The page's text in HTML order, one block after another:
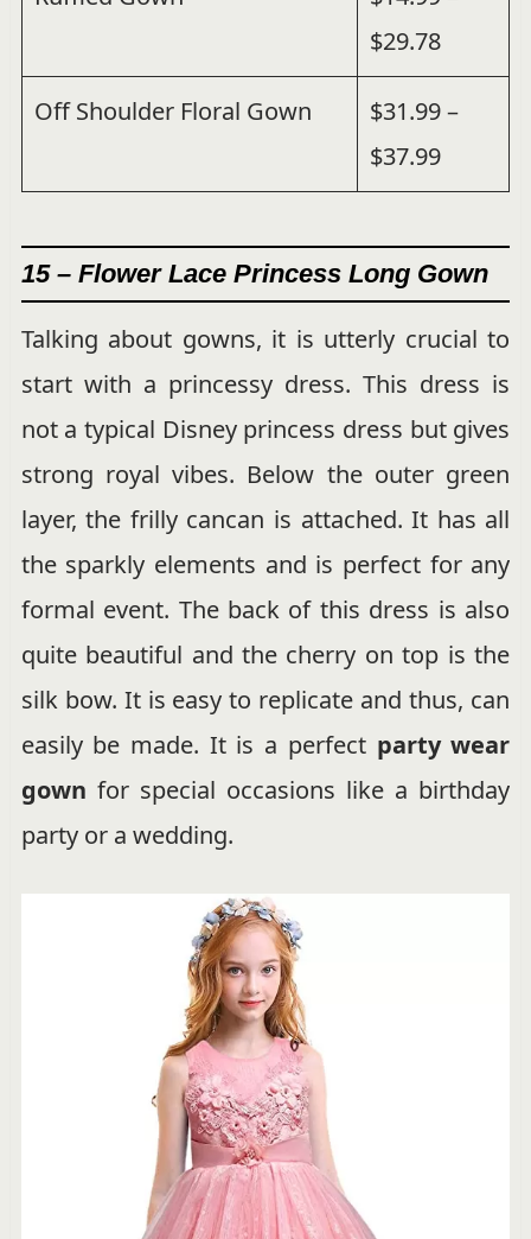
$29.78
Off Shoulder Floral Gown
$31.99 –
$37.99
15 – Flower Lace Princess Long Gown
Talking about gowns, it is utterly crucial to
start with a princessy dress. This dress is
not a typical Disney princess dress but gives
strong royal vibes. Below the outer green
layer, the frilly cancan is attached. It has all
the sparkly elements and is perfect for any
formal event. The back of this dress is also
quite beautiful and the cherry on top is the
silk bow. It is easy to replicate and thus, can
easily be made. It is a perfect party wear
gown for special occasions like a birthday
party or a wedding.